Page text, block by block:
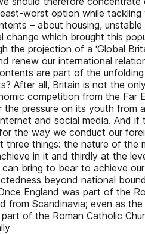
worst option while tackling
– about housing,
change which brought this
the projection of a ‘Global
renew our international
are part of the
After all, Britain is not the
competition from the Far
the pressure on its youth from
and social media. And if
the way we conduct our
three things: the nature of the
in it and thirdly at the
bring to bear to achieve
beyond national
England was part of the
from Scandinavia; even as
of the Roman Catholic